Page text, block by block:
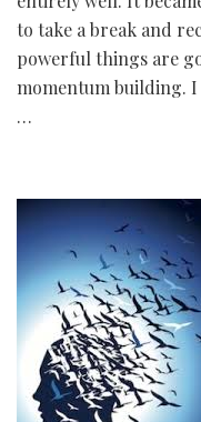
to take a break and
powerful things are
momentum building.
…